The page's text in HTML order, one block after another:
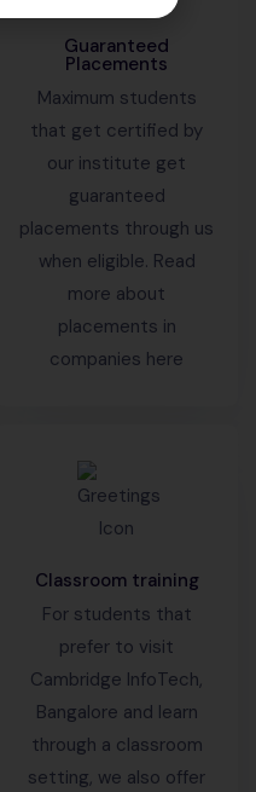
Guaranteed
Placements
Maximum students
that get certified by
our institute get
guaranteed
placements through us
when eligible. Read
more about
placements in
companies here
Classroom training
For students that
prefer to visit
Cambridge InfoTech,
Bangalore and learn
through a classroom
setting, we also offer